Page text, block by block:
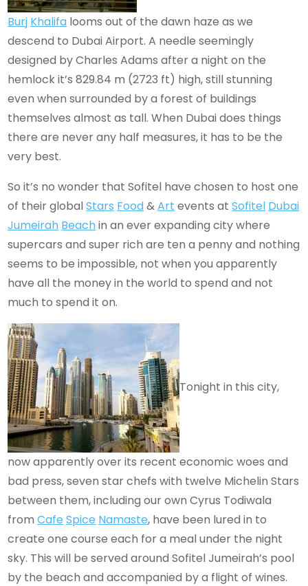
Burj Khalifa looms out of the dawn haze as we
descend to Dubai Airport. A needle seemingly
designed by Charles Adams after a night on the
hemlock it’s 829.84 m (2723 ft) high, still stunning
even when surrounded by a forest of buildings
themselves almost as tall. When Dubai does things
there are never any half measures, it has to be the
very best.
So it’s no wonder that Sofitel have chosen to host one
of their globalStars Food&Art events atSofitel Dubai
Jumeirah Beachin an ever expanding city where
supercars and super rich are ten a penny and nothing
seems to be impossible, not when you apparently
have all the money in the world to spend and not
much to spend it on.
Tonight in this city,
now apparently over its recent economic woes and
bad press, seven star chefs with twelve Michelin Stars
between them, including our own Cyrus Todiwala
fromCafe Spice Namaste, have been lured in to
create one course each for a meal under the night
sky. This will be served around Sofitel Jumeirah’s pool
by the beach and accompanied by a flight of wines.